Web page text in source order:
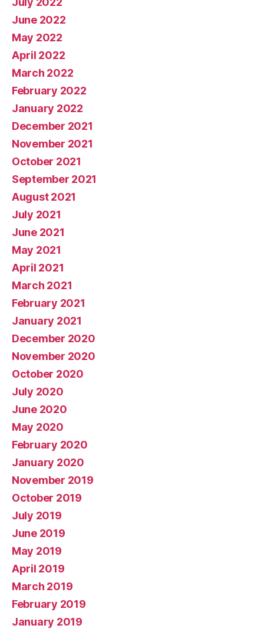
June 2022
May 2022
April 2022
March 2022
February 2022
January 2022
December 2021
November 2021
October 2021
September 2021
August 2021
July 2021
June 2021
May 2021
April 2021
March 2021
February 2021
January 2021
December 2020
November 2020
October 2020
July 2020
June 2020
May 2020
February 2020
January 2020
November 2019
October 2019
July 2019
June 2019
May 2019
April 2019
March 2019
February 2019
January 2019